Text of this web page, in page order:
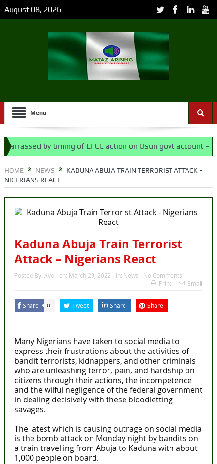
August 08, 2026
Menu
by timing of EFCC action on Osun govt account – Tinubu
HOME NEWS
KADUNA ABUJA TRAIN TERRORIST ATTACK –
NIGERIANS REACT
Kaduna Abuja Train Terrorist
Attack – Nigerians React
Posted By: Ayo on: March 29, 2022 In: News
No Comments
Print
Email
Share 0 Tweet Share Share
Many Nigerians have taken to social media to
express their frustrations about the activities of
bandit terrorists, kidnappers, and other criminals
who are unleashing terror, pain, and hardship on
citizens through their actions, the incompetence
and the wilful negligence of the federal government
in dealing decisively with these bloodletting
savages.
The latest which is causing outrage on social media
is the bomb attack on Monday night by bandits on
a train travelling from Abuja to Kaduna with about
1,000 people on board.